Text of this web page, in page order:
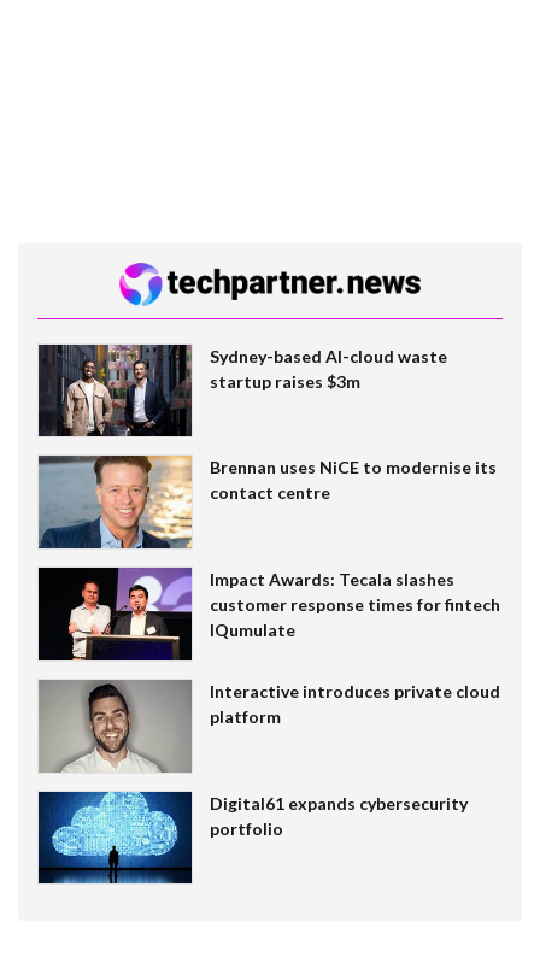
Sydney-based AI-cloud waste
startup raises $3m
Brennan uses NiCE to modernise its
contact centre
Impact Awards: Tecala slashes
customer response times for fintech
IQumulate
Interactive introduces private cloud
platform
Digital61 expands cybersecurity
portfolio